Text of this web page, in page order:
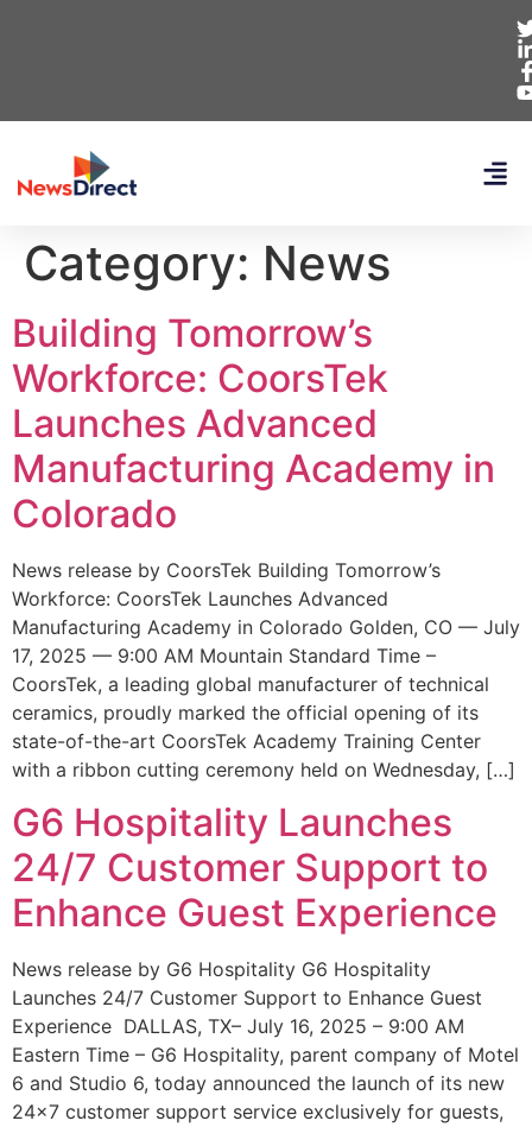
Category: News
Building Tomorrow’s
Workforce: CoorsTek
Launches Advanced
Manufacturing Academy in
Colorado
News release by CoorsTek Building Tomorrow’s
Workforce: CoorsTek Launches Advanced
Manufacturing Academy in Colorado Golden, CO — July
17, 2025 — 9:00 AM Mountain Standard Time –
CoorsTek, a leading global manufacturer of technical
ceramics, proudly marked the official opening of its
state-of-the-art CoorsTek Academy Training Center
with a ribbon cutting ceremony held on Wednesday, […]
G6 Hospitality Launches
24/7 Customer Support to
Enhance Guest Experience
News release by G6 Hospitality G6 Hospitality
Launches 24/7 Customer Support to Enhance Guest
Experience DALLAS, TX– July 16, 2025 – 9:00 AM
Eastern Time – G6 Hospitality, parent company of Motel
6 and Studio 6, today announced the launch of its new
24×7 customer support service exclusively for guests,